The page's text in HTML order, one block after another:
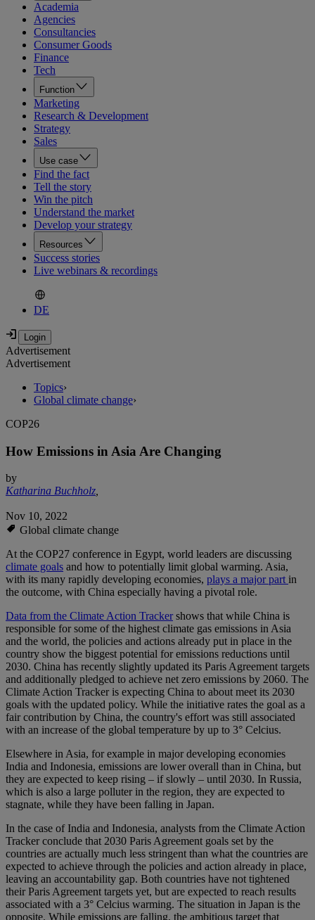
Academia
Agencies
Consultancies
Consumer Goods
Finance
Tech
Function
Marketing
Research & Development
Strategy
Sales
Use case
Find the fact
Tell the story
Win the pitch
Understand the market
Develop your strategy
Resources
Success stories
Live webinars & recordings
DE
Advertisement
Advertisement
Topics›
Global climate change›
COP26
How Emissions in Asia Are Changing
by
Katharina Buchholz,
Nov 10, 2022
Global climate change
At the COP27 conference in Egypt, world leaders are discussing
climate goals and how to potentially limit global warming. Asia,
with its many rapidly developing economies, plays a major partin
the outcome, with China especially having a pivotal role.
Data from the Climate Action Trackershows that while China is
responsible for some of the highest climate gas emissions in Asia
and the world, the policies and actions already put in place in the
country show the biggest potential for emissions reductions until
2030. China has recently slightly updated its Paris Agreement targets
and additionally pledged to achieve net zero emissions by 2060. The
Climate Action Tracker is expecting China to about meet its 2030
goals with the updated policy. While the initiative rates the goal as a
fair contribution by China, the country's effort was still associated
with an increase of the global temperature by up to 3° Celcius.
Elsewhere in Asia, for example in major developing economies
India and Indonesia, emissions are lower overall than in China, but
they are expected to keep rising – if slowly – until 2030. In Russia,
which is also a large polluter in the region, they are expected to
stagnate, while they have been falling in Japan.
In the case of India and Indonesia, analysts from the Climate Action
Tracker conclude that 2030 Paris Agreement goals set by the
countries are actually much less stringent than what the countries are
expected to achieve through the policies and action already in place,
leaving an accountability gap. Both countries have not tightened
their Paris Agreement targets yet, but are expected to reach results
associated with a 3° Celcius warming. The situation in Japan is the
opposite. While emissions are falling, the ambitious target that